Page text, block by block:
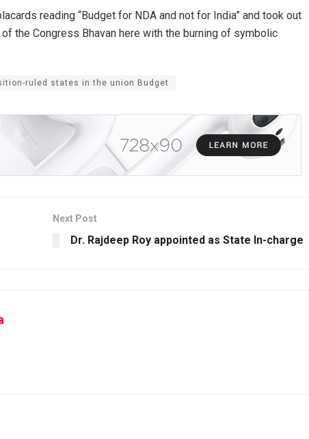
reading “Budget for NDA and not for India” and took out
the Congress Bhavan here with the burning of symbolic
ruled states in the union Budget
Next Post
Dr. Rajdeep Roy appointed as State In-charge